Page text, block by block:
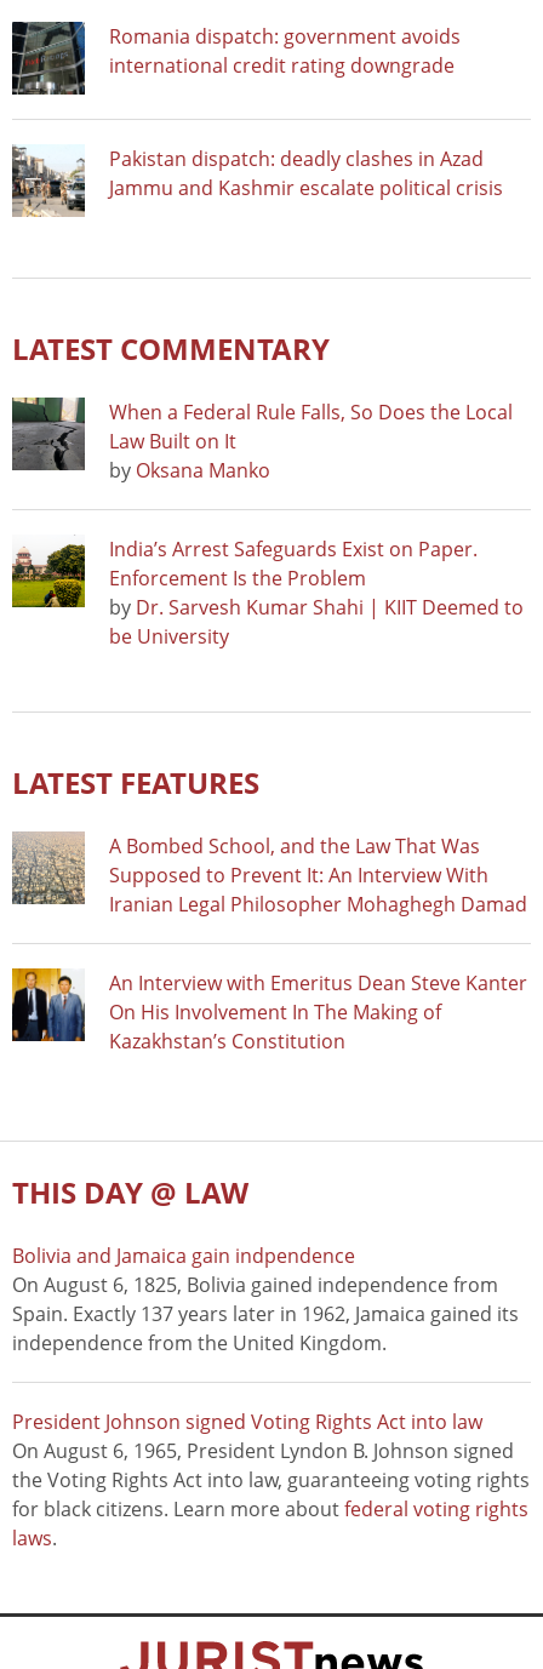
Romania dispatch: government avoids
international credit rating downgrade
Pakistan dispatch: deadly clashes in Azad
Jammu and Kashmir escalate political crisis
LATEST COMMENTARY
When a Federal Rule Falls, So Does the Local
Law Built on It
by Oksana Manko
India’s Arrest Safeguards Exist on Paper.
Enforcement Is the Problem
by Dr. Sarvesh Kumar Shahi | KIIT Deemed to
be University
LATEST FEATURES
A Bombed School, and the Law That Was
Supposed to Prevent It: An Interview With
Iranian Legal Philosopher Mohaghegh Damad
An Interview with Emeritus Dean Steve Kanter
On His Involvement In The Making of
Kazakhstan’s Constitution
THIS DAY @ LAW
Bolivia and Jamaica gain indpendence
On August 6, 1825, Bolivia gained independence from
Spain. Exactly 137 years later in 1962, Jamaica gained its
independence from the United Kingdom.
President Johnson signed Voting Rights Act into law
On August 6, 1965, President Lyndon B. Johnson signed
the Voting Rights Act into law, guaranteeing voting rights
for black citizens. Learn more aboutfederal voting rights
laws.